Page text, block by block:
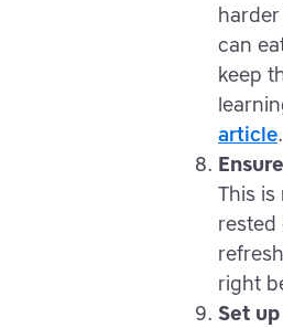
can
keep
article.
This is
rested
right
Set